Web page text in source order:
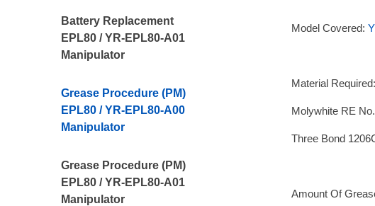
Battery Replacement
EPL80 / YR-EPL80-A01
Manipulator
Grease Procedure (PM)
EPL80 / YR-EPL80-A00
Manipulator
Grease Procedure (PM)
EPL80 / YR-EPL80-A01
Manipulator
Model Covered:
Material Required:
Molywhite RE
Three Bond
Amount Of